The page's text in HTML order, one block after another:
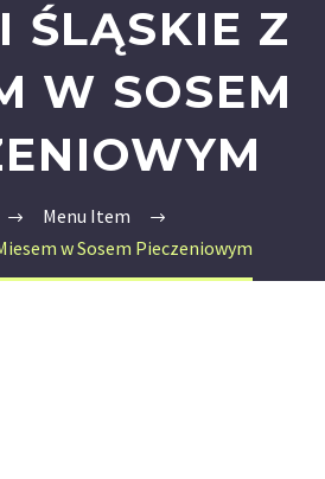
ŚLĄSKIE Z
W SOSEM
Menu Item
w Sosem Pieczeniowym